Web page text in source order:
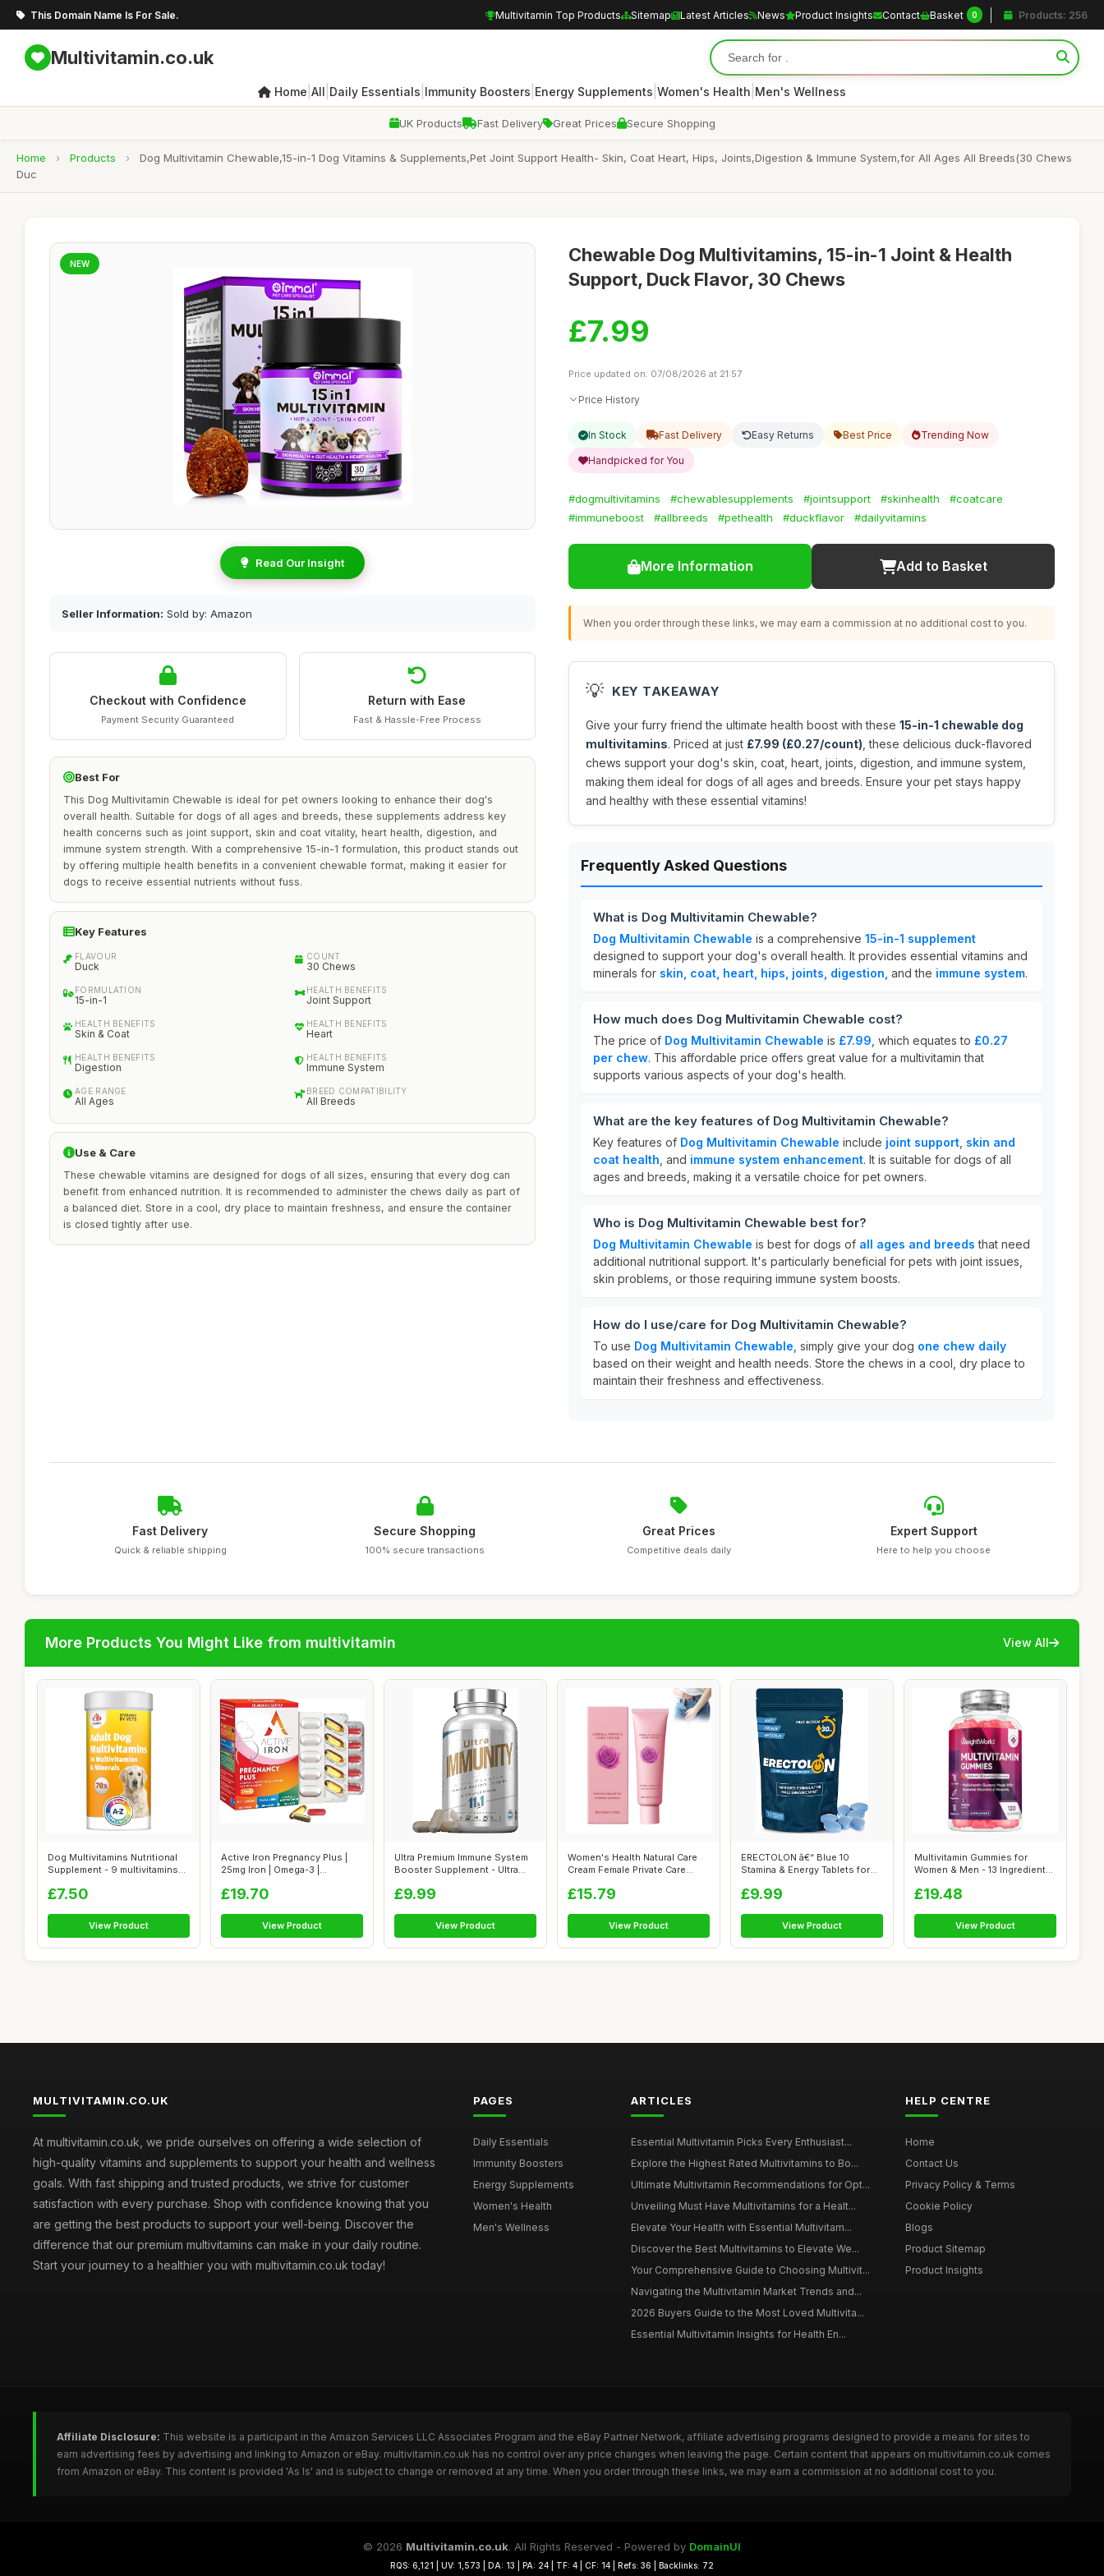
This Domain Name Is For Sale. Multivitamin Top Products Sitemap Latest Articles News Product Insights Contact Basket 0 Products: 256
Multivitamin.co.uk
Home All Daily Essentials Immunity Boosters Energy Supplements Women's Health Men's Wellness
UK Products Fast Delivery Great Prices Secure Shopping
Home › Products ›
Dog Multivitamin Chewable,15-in-1 Dog Vitamins & Supplements,Pet Joint Support Health- Skin, Coat Heart, Hips, Joints,Digestion & Immune System,for All Ages All Breeds(30 Chews
Duc
NEW
Read Our Insight
Seller Information: Sold by: Amazon
Checkout with Confidence
Payment Security Guaranteed
Return with Ease
Fast & Hassle-Free Process
Best For
This Dog Multivitamin Chewable is ideal for pet owners looking to enhance their dog's
overall health. Suitable for dogs of all ages and breeds, these supplements address key
health concerns such as joint support, skin and coat vitality, heart health, digestion, and
immune system strength. With a comprehensive 15-in-1 formulation, this product stands out
by offering multiple health benefits in a convenient chewable format, making it easier for
dogs to receive essential nutrients without fuss.
Key Features
FLAVOUR
Duck
COUNT
30 Chews
FORMULATION
15-in-1
HEALTH BENEFITS
Joint Support
HEALTH BENEFITS
Skin & Coat
HEALTH BENEFITS
Heart
HEALTH BENEFITS
Digestion
HEALTH BENEFITS
Immune System
AGE RANGE
All Ages
BREED COMPATIBILITY
All Breeds
Use & Care
These chewable vitamins are designed for dogs of all sizes, ensuring that every dog can
benefit from enhanced nutrition. It is recommended to administer the chews daily as part of
a balanced diet. Store in a cool, dry place to maintain freshness, and ensure the container
is closed tightly after use.
Chewable Dog Multivitamins, 15-in-1 Joint & Health
Support, Duck Flavor, 30 Chews
£7.99
Price updated on: 07/08/2026 at 21:57
Price History
In Stock Fast Delivery Easy Returns Best Price Trending Now
Handpicked for You
#dogmultivitamins #chewablesupplements #jointsupport #skinhealth
#coatcare
#immuneboost
#allbreeds #pethealth #duckflavor #dailyvitamins
More Information Add to Basket
When you order through these links, we may earn a commission at no additional cost to you.
💡 KEY TAKEAWAY
Give your furry friend the ultimate health boost with these 15-in-1 chewable dog
multivitamins. Priced at just £7.99 (£0.27/count) , these delicious duck-flavored
chews support your dog's skin, coat, heart, joints, digestion, and immune system,
making them ideal for dogs of all ages and breeds. Ensure your pet stays happy
and healthy with these essential vitamins!
Frequently Asked Questions
What is Dog Multivitamin Chewable?
Dog Multivitamin Chewable is a comprehensive 15-in-1 supplement
designed to support your dog's overall health. It provides essential vitamins and
minerals for skin, coat, heart, hips, joints, digestion, and the immune system.
How much does Dog Multivitamin Chewable cost?
The price of Dog Multivitamin Chewable is £7.99 , which equates to £0.27
per chew. This affordable price offers great value for a multivitamin that
supports various aspects of your dog's health.
What are the key features of Dog Multivitamin Chewable?
Key features of Dog Multivitamin Chewable include joint support skin and
coat health , and immune system enhancement. It is suitable for dogs of all
ages and breeds, making it a versatile choice for pet owners.
Who is Dog Multivitamin Chewable best for?
Dog Multivitamin Chewable is best for dogs of all ages and breeds that need
additional nutritional support. It's particularly beneficial for pets with joint issues,
skin problems, or those requiring immune system boosts.
How do I use/care for Dog Multivitamin Chewable?
To use Dog Multivitamin Chewable , simply give your dog one chew daily
based on their weight and health needs. Store the chews in a cool, dry place to
maintain their freshness and effectiveness.
Fast Delivery
Quick & reliable shipping
Secure Shopping
100% secure transactions
Great Prices
Competitive deals daily
Expert Support
Here to help you choose
More Products You Might Like from multivitamin View All
Dog Multivitamins Nutritional
Supplement - 9 multivitamins
£7.50
View Product
Active Iron Pregnancy Plus |
25mg Iron | Omega-3 |
£19.70
View Product
Ultra Premium Immune System
Booster Supplement - Ultra
£9.99
View Product
Women's Health Natural Care
Cream Female Private Care
£15.79
View Product
ERECTOLON â€“ Blue 10
Stamina & Energy Tablets for
£9.99
View Product
Multivitamin Gummies for
Women & Men - 13 Ingredients
£19.48
View Product
MULTIVITAMIN.CO.UK
At multivitamin.co.uk, we pride ourselves on offering a wide selection of
high-quality vitamins and supplements to support your health and wellness
goals. With fast shipping and trusted products, we strive for customer
satisfaction with every purchase. Shop with confidence knowing that you
are getting the best products to support your well-being. Discover the
difference that our premium multivitamins can make in your daily routine.
Start your journey to a healthier you with multivitamin.co.uk today!
PAGES
Daily Essentials
Immunity Boosters
Energy Supplements
Women's Health
Men's Wellness
ARTICLES
Essential Multivitamin Picks Every Enthusiast...
Explore the Highest Rated Multivitamins to Bo...
Ultimate Multivitamin Recommendations for Opt...
Unveiling Must Have Multivitamins for a Healt...
Elevate Your Health with Essential Multivitam...
Discover the Best Multivitamins to Elevate We...
Your Comprehensive Guide to Choosing Multivit...
Navigating the Multivitamin Market Trends and...
2026 Buyers Guide to the Most Loved Multivita...
Essential Multivitamin Insights for Health En...
HELP CENTRE
Home
Contact Us
Privacy Policy & Terms
Cookie Policy
Blogs
Product Sitemap
Product Insights
Affiliate Disclosure: This website is a participant in the Amazon Services LLC Associates Program and the eBay Partner Network, affiliate advertising programs designed to provide a means for sites to
earn advertising fees by advertising and linking to Amazon or eBay. multivitamin.co.uk has no control over any price changes when leaving the page. Certain content that appears on multivitamin.co.uk comes
from Amazon or eBay. This content is provided 'As Is' and is subject to change or removed at any time. When you order through these links, we may earn a commission at no additional cost to you.
© 2026 Multivitamin.co.uk. All Rights Reserved - Powered by DomainUI
RQS: 6,121 | UV: 1,573 | DA: 13 | PA: 24 | TF: 4 | CF: 14 | Refs: 36 | Backlinks: 72